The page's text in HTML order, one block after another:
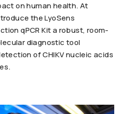
on human health. At
the LyoSens
qPCR Kit a robust, room-
diagnostic tool
of CHIKV nucleic acids